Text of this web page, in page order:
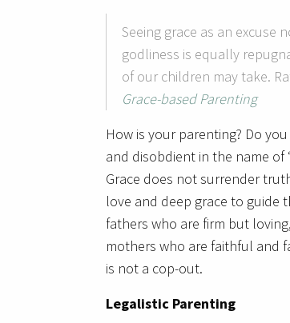
Seeing grace as an
godliness is equally
of our children may take.
Grace-based Parenting
How is your parenting? Do
and disobdient in the name of
Grace does not surrender
love and deep grace to guide
fathers who are firm but
mothers who are faithful and
is not a cop-out.
Legalistic Parenting